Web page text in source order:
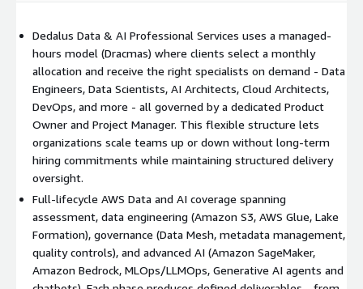
tuning
BI and dashboarding with tools like Amazon QuickSight
Deliverable: Production-ready data platform with
documentation
3. Data Governance
Data quality management and metadata management
Data security and privacy controls
Data Mesh methodology implementation and decentralized
governance
Deliverable: Governance framework with policies, roles, and
quality metrics
Dedalus Data & AI Professional Services uses a managed-
hours model (Dracmas) where clients select a monthly
allocation and receive the right specialists on demand - Data
Engineers, Data Scientists, AI Architects, Cloud Architects,
DevOps, and more - all governed by a dedicated Product
Owner and Project Manager. This flexible structure lets
organizations scale teams up or down without long-term
hiring commitments while maintaining structured delivery
oversight.
Full-lifecycle AWS Data and AI coverage spanning
assessment, data engineering (Amazon S3, AWS Glue, Lake
Formation), governance (Data Mesh, metadata management,
quality controls), and advanced AI (Amazon SageMaker,
Amazon Bedrock, MLOps/LLMOps, Generative AI agents and